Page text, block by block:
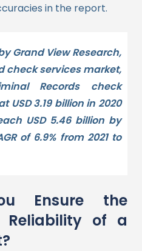
in the report.
Grand View Research,
check services market,
Records check
USD 3.19 billion in 2020
USD 5.46 billion by
of 6.9% from 2021 to
Ensure the
Reliability of a